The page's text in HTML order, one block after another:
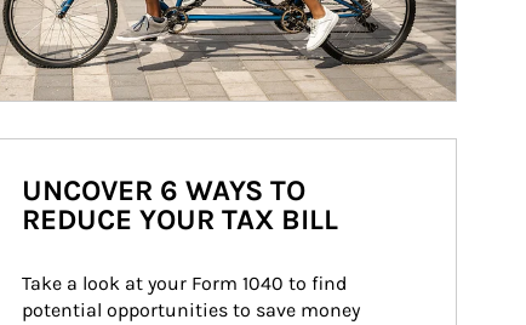
UNCOVER 6 WAYS TO
REDUCE YOUR TAX BILL
Take a look at your Form 1040 to find
potential opportunities to save money